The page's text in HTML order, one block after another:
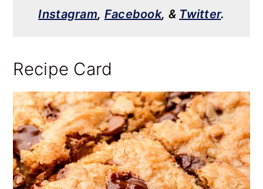
Instagram, Facebook, & Twitter.
Recipe Card